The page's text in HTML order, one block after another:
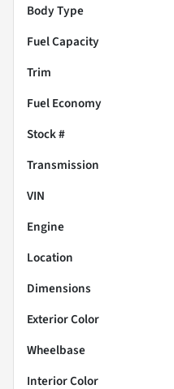
Body Type
Fuel Capacity
Trim
Fuel Economy
Stock #
Transmission
VIN
Engine
Location
Dimensions
Exterior Color
Wheelbase
Interior Color